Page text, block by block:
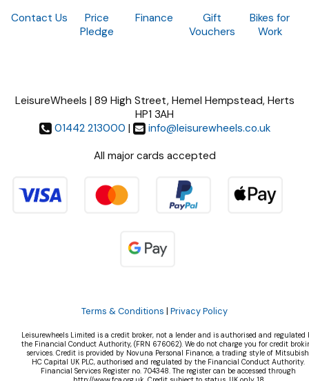
Contact Us
Price
Pledge
Finance
Gift
Vouchers
Bikes for
Work
LeisureWheels | 89 High Street, Hemel Hempstead, Herts
HP1 3AH
01442 213000 |
info@leisurewheels.co.uk
All major cards accepted
Terms & Conditions | Privacy Policy
Leisurewheels Limited is a credit broker, not a lender and is authorised and regulated
the Financial Conduct Authority, (FRN 676062). We do not charge you for credit
services. Credit is provided by Novuna Personal Finance, a trading style of
HC Capital UK PLC, authorised and regulated by the Financial Conduct Authority.
Financial Services Register no. 704348. The register can be accessed through